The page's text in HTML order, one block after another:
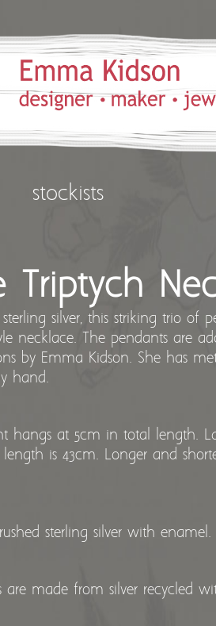
stockists
Triptych
silver, this striking trio of
necklace. The pendants are
by Emma Kidson. She has
hand.
hangs at 5cm in total length.
is 43cm. Longer and
sterling silver with enamel.
are made from silver recycled